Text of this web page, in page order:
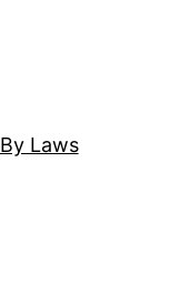
By Laws